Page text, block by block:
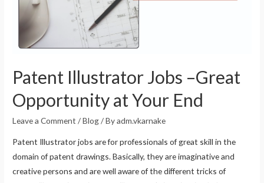
Patent Illustrator Jobs –Great
Opportunity at Your End
Leave a Comment /Blog/ Byadm.vkarnake
Patent Illustrator jobs are for professionals of great skill in the
domain of patent drawings. Basically, they are imaginative and
creative persons and are well aware of the different tricks of